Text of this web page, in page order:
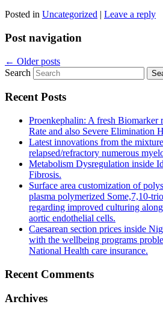
Posted in Uncategorized | Leave a reply
Post navigation
← Older posts
Search
Recent Posts
Proenkephalin: A fresh Biomarker
Rate and also Severe Elimination
Latest innovations from the
relapsed/refractory numerous
Metabolism Dysregulation inside
Fibrosis.
Surface area customization of
plasma polymerized Some,7,10-
regarding improved culturing
aortic endothelial cells.
Caesarean section prices inside
with the wellbeing programs
National Health care insurance.
Recent Comments
Archives